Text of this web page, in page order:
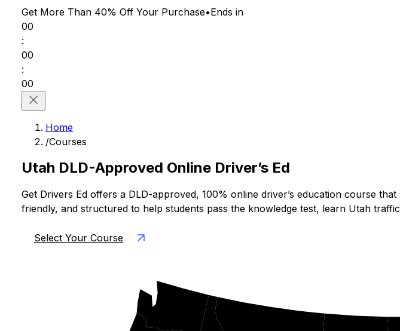
Get More Than 40% Off Your Purchase•Ends in
00
:
00
:
00
Home
/Courses
Utah DLD-Approved Online Driver’s Ed
Get Drivers Ed offers a DLD-approved, 100% online driver’s education course
friendly, and structured to help students pass the knowledge test, learn Utah
Select Your Course